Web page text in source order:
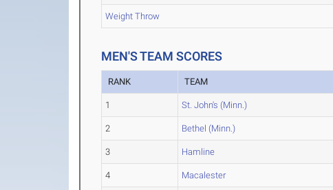
Weight Throw
MEN'S TEAM SCORES
RANK TEAM
1 St. John's (Minn.)
2 Bethel (Minn.)
3 Hamline
4 Macalester